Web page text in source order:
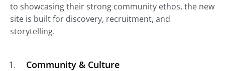
to showcasing their strong community ethos, the new
site is built for discovery, recruitment, and
storytelling.
Community & Culture